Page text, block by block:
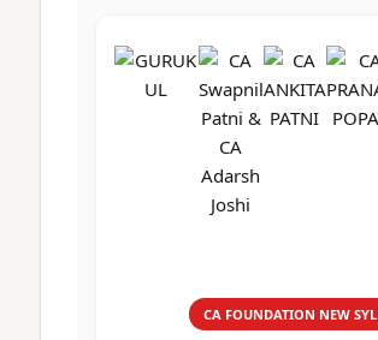
CA Intermediate
CA Foundation
UG Courses
CA Inter
CA FOUNDATION NEW